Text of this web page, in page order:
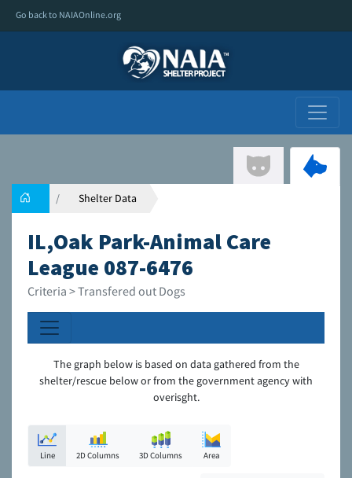
Go back to NAIAOnline.org
Shelter Data
IL,Oak Park-Animal Care
League 087-6476
Criteria > Transfered out Dogs
The graph below is based on data gathered from the
shelter/rescue below or from the government agency with
overisght.
Line 2D Columns 3D Columns Area